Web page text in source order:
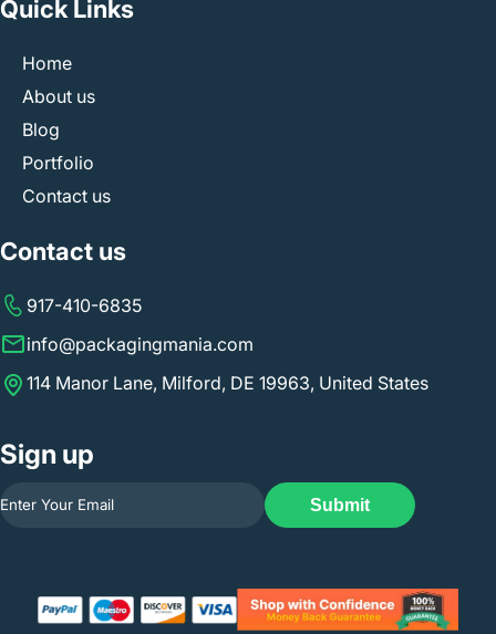
Quick Links
Home
About us
Blog
Portfolio
Contact us
Contact us
917-410-6835
info@packagingmania.com
114 Manor Lane, Milford, DE 19963, United States
Sign up
Submit